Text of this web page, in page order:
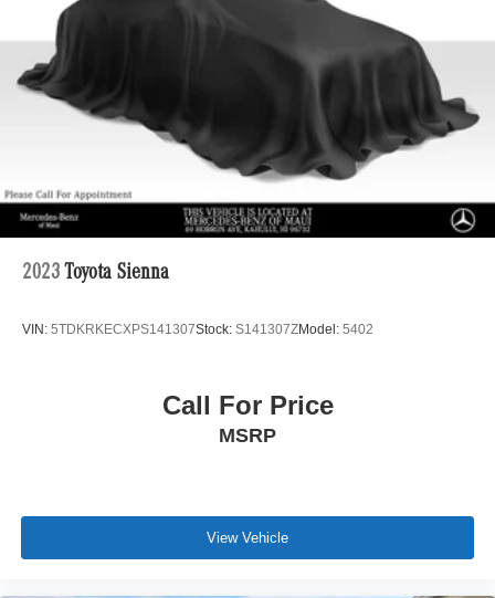
PASSENGER, DRIVER & PASSENGER DOOR
ARMREST.
Horsepower calculations based on trim engine
configuration. Please confirm the accuracy of the included
equipment by calling us prior to purchase.
4-Wheel Disc Brakes w/4-Wheel ABS, Front Vented
Discs, Brake Assist and Hill Hold Control
2023 Toyota Sienna
VIN: 5TDKRKECXPS141307Stock: S141307ZModel: 5402
Call For Price
MSRP
View Vehicle